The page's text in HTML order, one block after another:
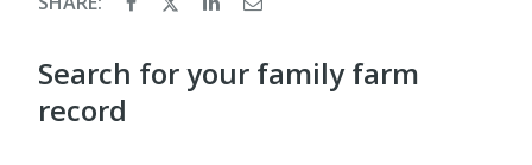
Search for your family farm
record